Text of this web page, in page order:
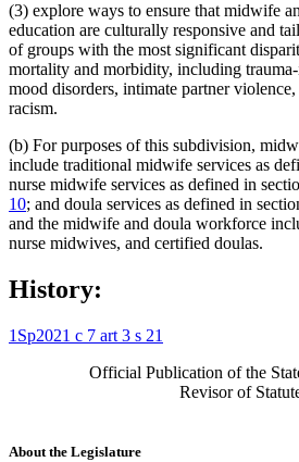
(3) explore ways to ensure that midwife
education are culturally responsive and
of groups with the most significant
mortality and morbidity, including
mood disorders, intimate partner
racism.
(b) For purposes of this subdivision,
include traditional midwife services as
nurse midwife services as defined in
10; and doula services as defined in
and the midwife and doula workforce
nurse midwives, and certified doulas.
History:
1Sp2021 c 7 art 3 s 21
Official Publication of the
Revisor of
About the Legislature